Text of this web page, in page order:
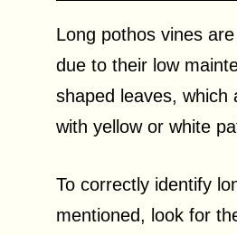
Long pothos vines
due to their low
shaped leaves, which
with yellow or white
To correctly identify
mentioned, look for